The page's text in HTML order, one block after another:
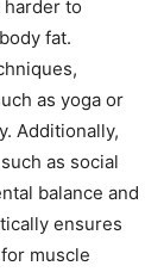
to
fat.
as yoga or
Additionally,
as social
balance and
ensures
muscle